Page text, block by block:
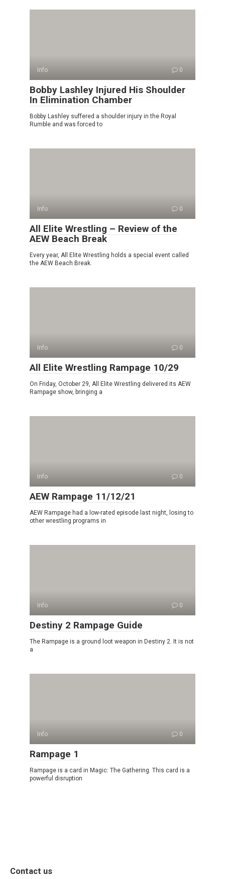
Info 0
Bobby Lashley Injured His Shoulder
In Elimination Chamber
Bobby Lashley suffered a shoulder injury in the Royal
Rumble and was forced to
Info 0
All Elite Wrestling – Review of the
AEW Beach Break
Every year, All Elite Wrestling holds a special event called
the AEW Beach Break.
Info 0
All Elite Wrestling Rampage 10/29
On Friday, October 29, All Elite Wrestling delivered its AEW
Rampage show, bringing a
Info 0
AEW Rampage 11/12/21
AEW Rampage had a low-rated episode last night, losing to
other wrestling programs in
Info 0
Destiny 2 Rampage Guide
The Rampage is a ground loot weapon in Destiny 2. It is not
a
Info 0
Rampage 1
Rampage is a card in Magic: The Gathering. This card is a
powerful disruption
Contact us